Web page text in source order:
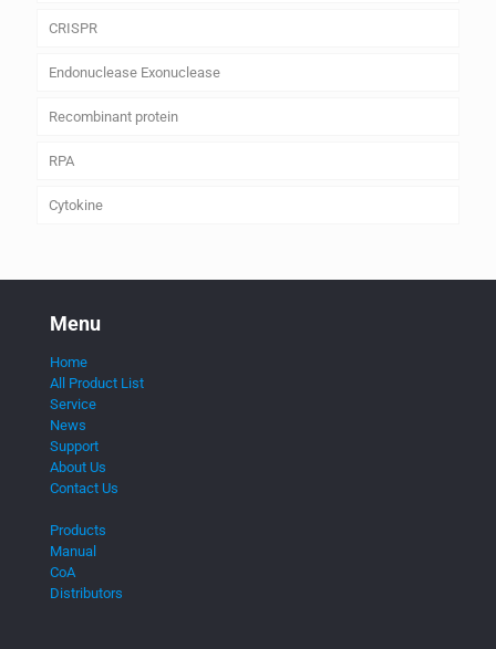
CRISPR
Endonuclease Exonuclease
Recombinant protein
RPA
Cytokine
Menu
Home
All Product List
Service
News
Support
About Us
Contact Us
Products
Manual
CoA
Distributors